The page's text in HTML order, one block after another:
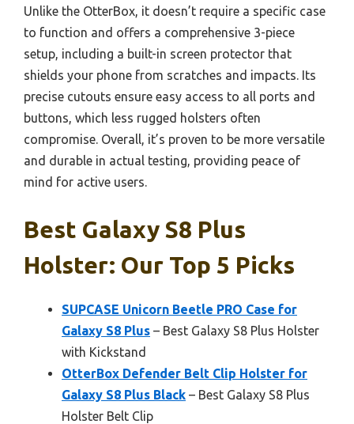
Unlike the OtterBox, it doesn’t require a specific case
to function and offers a comprehensive 3-piece
setup, including a built-in screen protector that
shields your phone from scratches and impacts. Its
precise cutouts ensure easy access to all ports and
buttons, which less rugged holsters often
compromise. Overall, it’s proven to be more versatile
and durable in actual testing, providing peace of
mind for active users.
Best Galaxy S8 Plus
Holster: Our Top 5 Picks
SUPCASE Unicorn Beetle PRO Case for
Galaxy S8 Plus – Best Galaxy S8 Plus Holster
with Kickstand
OtterBox Defender Belt Clip Holster for
Galaxy S8 Plus Black – Best Galaxy S8 Plus
Holster Belt Clip